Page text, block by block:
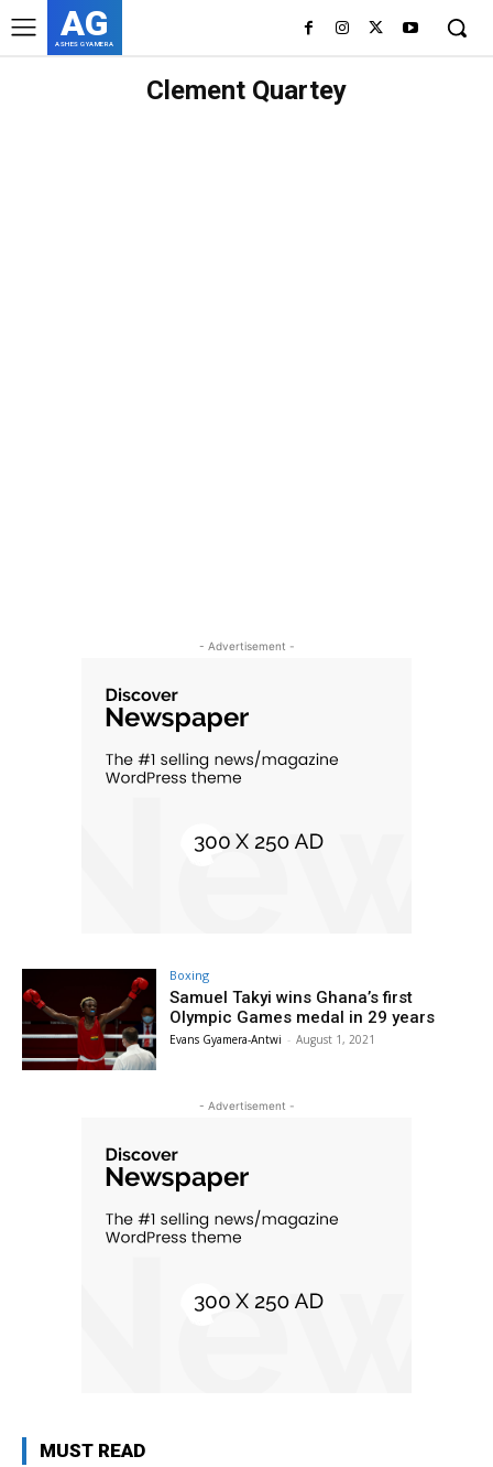
AG
ASHES GYAMERA
Clement Quartey
- Advertisement -
Boxing
Samuel Takyi wins Ghana’s first
Olympic Games medal in 29 years
Evans Gyamera-Antwi - August 1, 2021
- Advertisement -
MUST READ